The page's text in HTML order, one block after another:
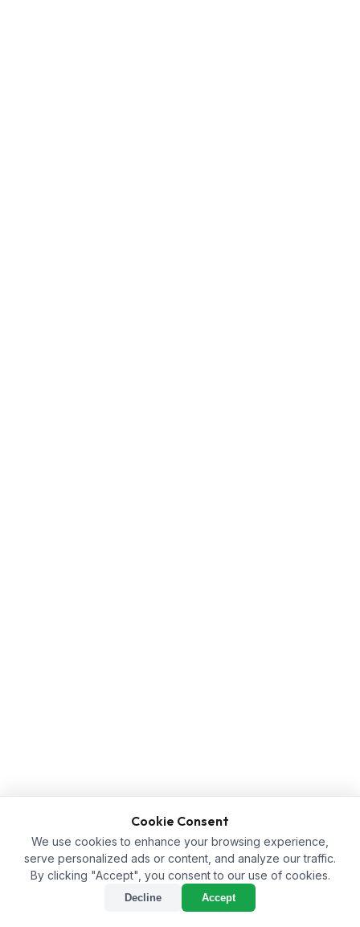
Cookie Consent
We use cookies to enhance your browsing experience,
serve personalized ads or content, and analyze our traffic.
By clicking "Accept", you consent to our use of cookies.
Decline Accept